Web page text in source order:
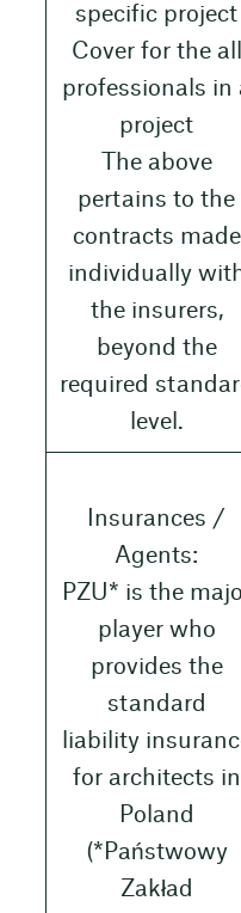
specific project
Cover for the all
professionals in
project
The above
pertains to the
contracts made
individually
the insurers,
beyond the
required
level.
Insurances /
Agents:
PZU* is the
player who
provides the
standard
liability
for architects in
Poland
(*Państwowy
Zakład